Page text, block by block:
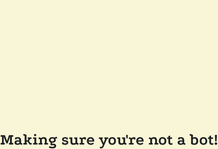
Making sure you're not a bot!